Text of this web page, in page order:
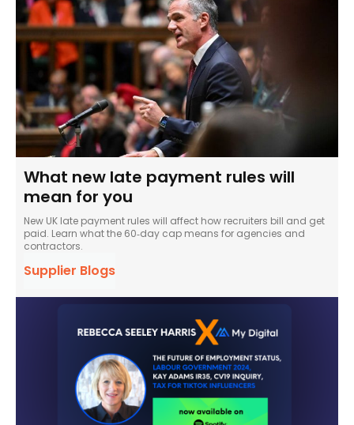
What new late payment rules will
mean for you
New UK late payment rules will affect how recruiters bill and get
paid. Learn what the 60‑day cap means for agencies and
contractors.
Supplier Blogs